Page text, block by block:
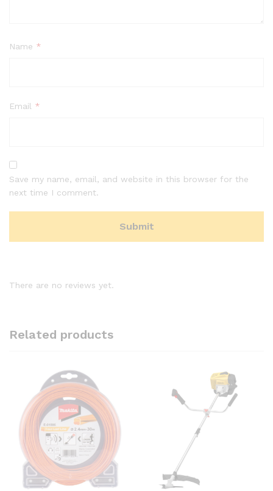
Name *
Email *
Save my name, email, and website in this browser for the
next time I comment.
There are no reviews yet.
Related products